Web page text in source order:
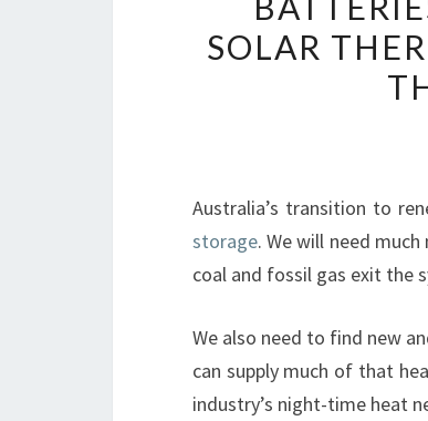
SOLAR
Australia’s transition to
storage. We will need
coal and fossil gas exit the
We also need to find new
can supply much of that
industry’s night-time heat